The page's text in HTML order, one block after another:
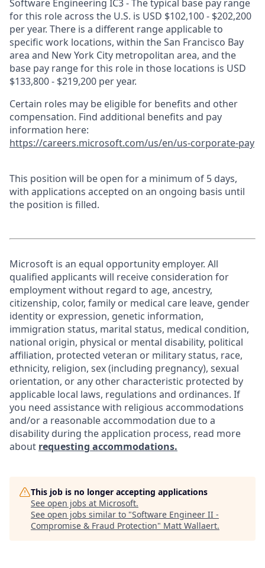
Software Engineering IC3 - The typical base pay range
for this role across the U.S. is USD $102,100 - $202,200
per year. There is a different range applicable to
specific work locations, within the San Francisco Bay
area and New York City metropolitan area, and the
base pay range for this role in those locations is USD
$133,800 - $219,200 per year.
Certain roles may be eligible for benefits and other
compensation. Find additional benefits and pay
information here:
https://careers.microsoft.com/us/en/us-corporate-pay
This position will be open for a minimum of 5 days,
with applications accepted on an ongoing basis until
the position is filled.
Microsoft is an equal opportunity employer. All
qualified applicants will receive consideration for
employment without regard to age, ancestry,
citizenship, color, family or medical care leave, gender
identity or expression, genetic information,
immigration status, marital status, medical condition,
national origin, physical or mental disability, political
affiliation, protected veteran or military status, race,
ethnicity, religion, sex (including pregnancy), sexual
orientation, or any other characteristic protected by
applicable local laws, regulations and ordinances. If
you need assistance with religious accommodations
and/or a reasonable accommodation due to a
disability during the application process, read more
about requesting accommodations.
This job is no longer accepting applications
See open jobs at Microsoft.
See open jobs similar to "Software Engineer II -
Compromise & Fraud Protection" Matt Wallaert.